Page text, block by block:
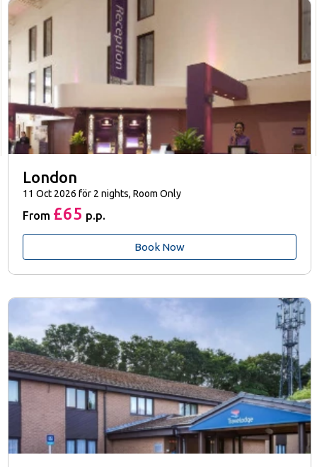
London
11 Oct 2026 för 2 nights, Room Only
From £65 p.p.
Book Now